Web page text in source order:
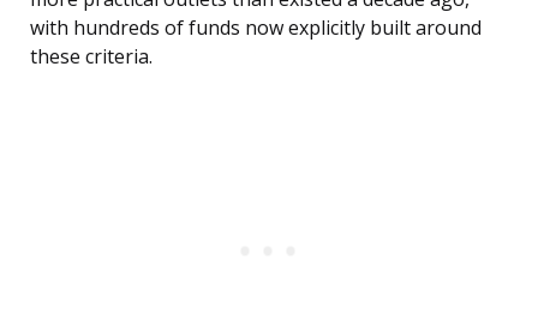
with hundreds of funds now explicitly built around
these criteria.